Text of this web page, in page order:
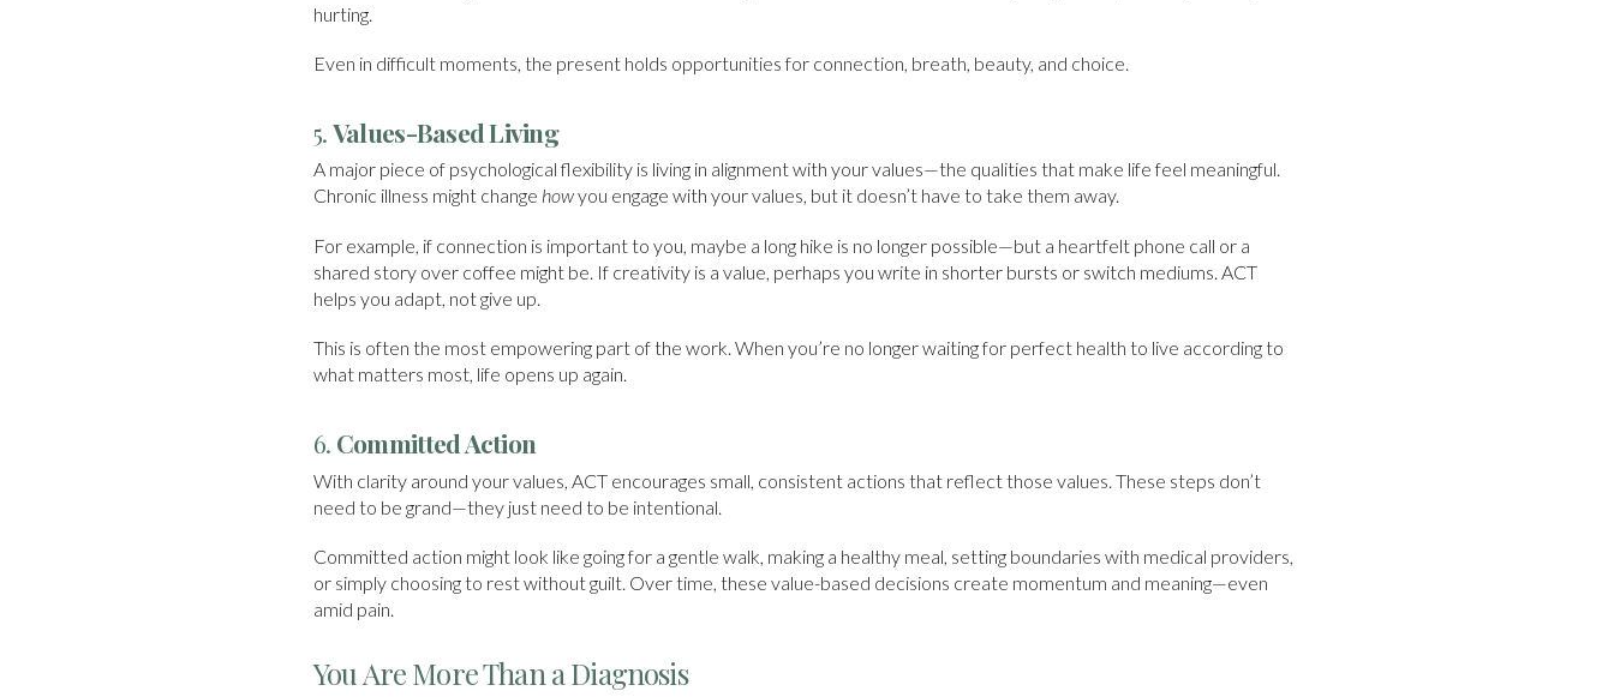
hurting.
Even in difficult moments, the present holds opportunities for connection, breath, beauty, and choice.
5.Values-Based Living
A major piece of psychological flexibility is living in alignment with your values—the qualities that make life feel meaningful.
Chronic illness might change howyou engage with your values, but it doesn’t have to take them away.
For example, if connection is important to you, maybe a long hike is no longer possible—but a heartfelt phone call or a
shared story over coffee might be. If creativity is a value, perhaps you write in shorter bursts or switch mediums. ACT
helps you adapt, not give up.
This is often the most empowering part of the work. When you’re no longer waiting for perfect health to live according to
what matters most, life opens up again.
6. Committed Action
With clarity around your values, ACT encourages small, consistent actions that reflect those values. These steps don’t
need to be grand—they just need to be intentional.
Committed action might look like going for a gentle walk, making a healthy meal, setting boundaries with medical providers,
or simply choosing to rest without guilt. Over time, these value-based decisions create momentum and meaning—even
amid pain.
You Are More Than a Diagnosis